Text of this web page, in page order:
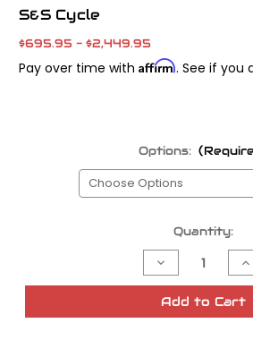
S&S Cycle
$695.95 - $2,449.95
Pay over time with Affirm. See if you
Options:
Quantity:
Decrease
Quantity
of
S&S
Super
Add to Cart